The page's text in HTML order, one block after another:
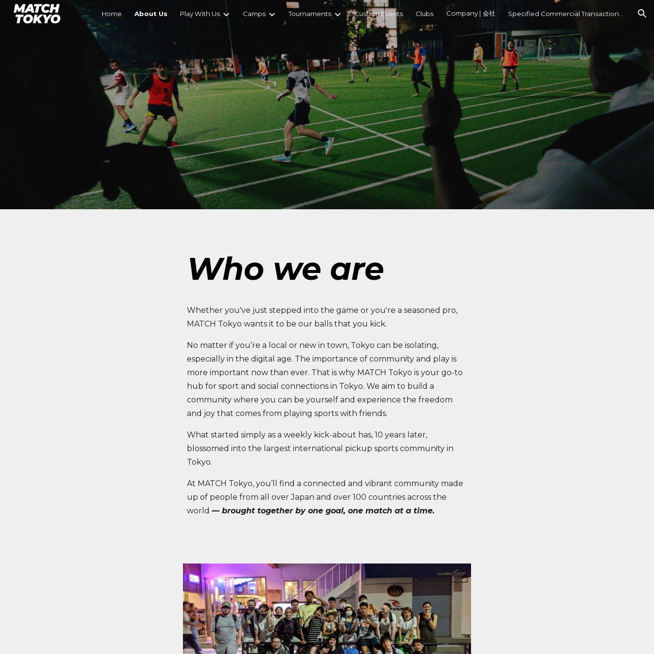
Skip to main content Skip to navigation
Home About Us Play With Us Camps Tournaments Custom Events Clubs Company | 会社
Who we are
Whether you've just stepped into the game or you're a seasoned pro,
MATCH Tokyo wants it to be our balls that you kick.
No matter if you’re a local or new in town, Tokyo can be isolating,
especially in the digital age. The importance of community and play is
more important now than ever. That is why MATCH Tokyo is your go-to
hub for sport and social connections in Tokyo. We aim to build a
community where you can be yourself and experience the freedom
and joy that comes from playing sports with friends.
What started simply as a weekly kick-about has, 10 years later,
blossomed into the largest international pickup sports community in
Tokyo.
At MATCH Tokyo, you’ll find a connected and vibrant community made
up of people from all over Japan and over 100 countries across the
world — brought together by one goal, one match at a time.